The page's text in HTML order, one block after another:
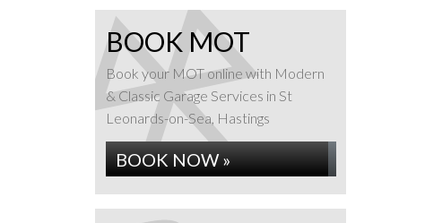
BOOK MOT
Book your MOT online with Modern
& Classic Garage Services in St
Leonards-on-Sea, Hastings
BOOK NOW »